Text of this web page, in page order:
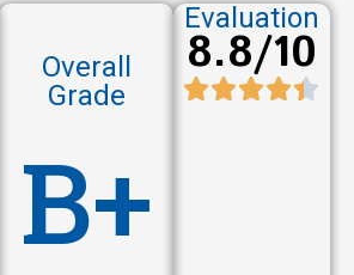
Overall
Grade
B+
Evaluation
8.8/10